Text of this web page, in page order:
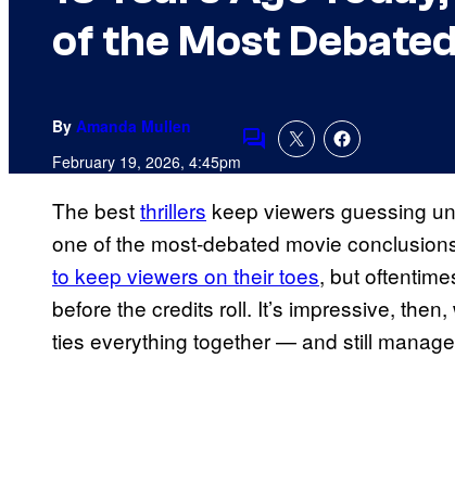
of the Most
By Amanda Mullen
February 19, 2026, 4:45pmComments
The bestthrillers keep viewers guessing
one of the most-debated movie
to keep viewers on their toes, but
before the credits roll. It’s impressive,
ties everything together — and still